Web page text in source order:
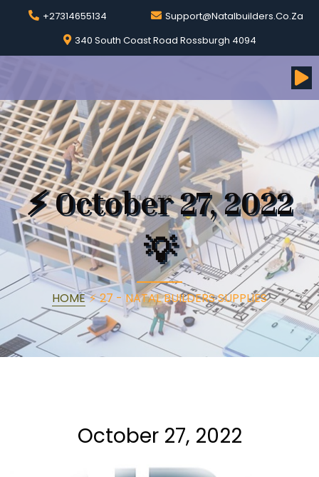
+27314655134
Support@natalbuilders.co.za
340 South Coast Road Rossburgh 4094
⚡October 27, 2022
💡
HOME ⚡ 27 - NATAL BUILDERS SUPPLIES
October 27, 2022